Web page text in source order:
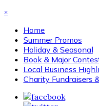
×
Home
Summer Promos
Holiday & Seasonal
Book & Major
Local Business
Charity Fundraisers